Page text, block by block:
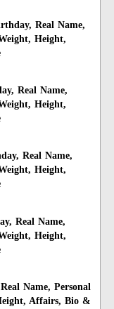
Real Name,
Height,
Real Name,
Height,
Real Name,
Height,
Real Name,
Height,
Name, Personal
Affairs, Bio &